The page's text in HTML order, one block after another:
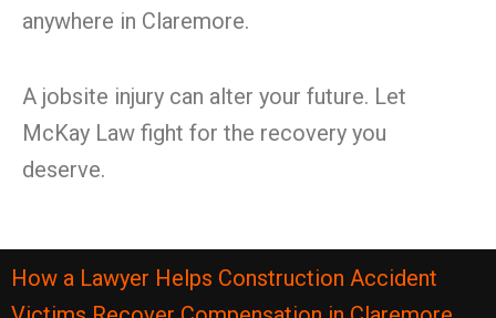
anywhere in Claremore.
A jobsite injury can alter your future. Let
McKay Law fight for the recovery you
deserve.
How a Lawyer Helps Construction Accident